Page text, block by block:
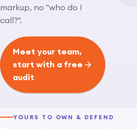
markup, no "who do I
call?".
Meet your team,
start with a free
audit
IMG 08 · YOUR TEAM · THE PEOPLE BEHIND
The dedicated branding team
YOURS TO OWN & DEFEND